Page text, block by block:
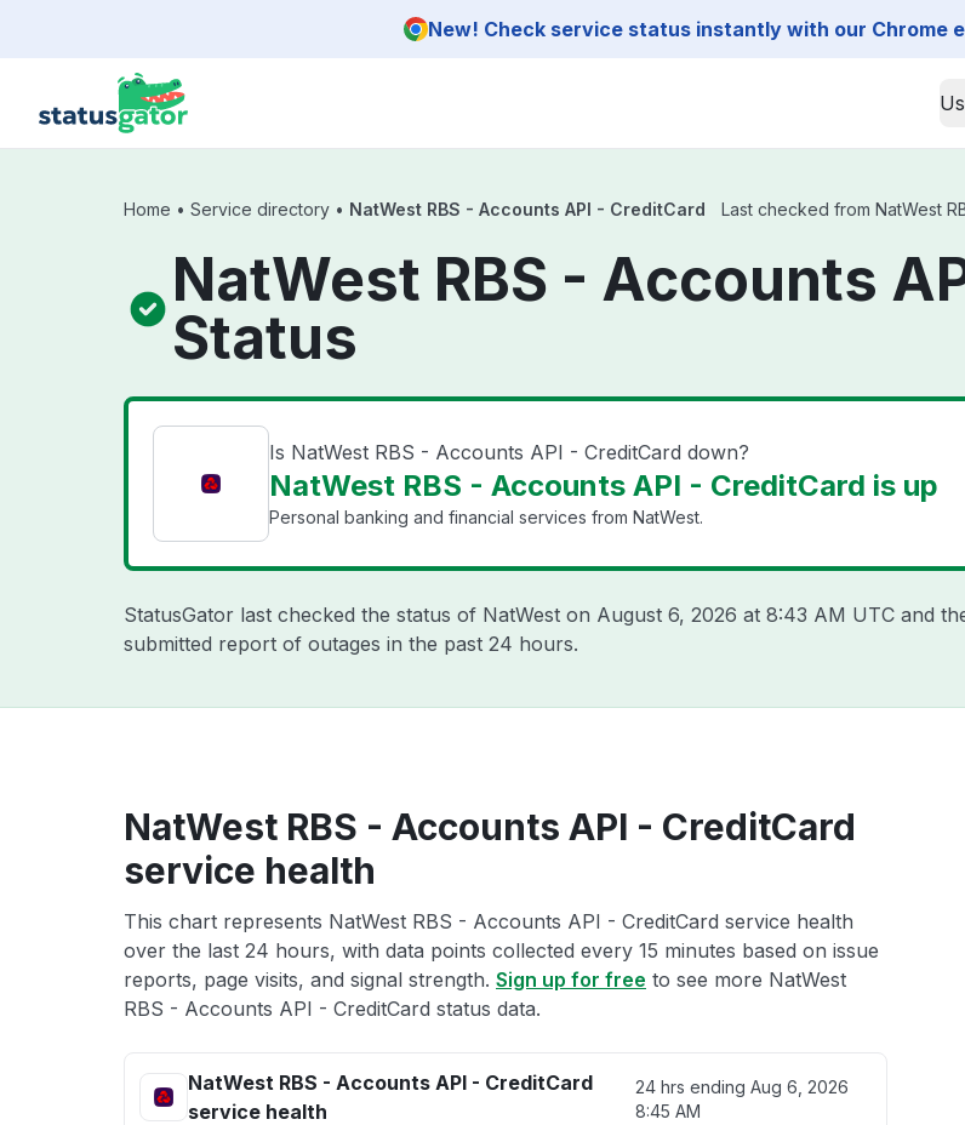
New! Check service status instantly with our Chrome
Home • Service directory • NatWest RBS - Accounts API - CreditCard Last checked from NatWest
NatWest RBS - Accounts
Status
Is NatWest RBS - Accounts API - CreditCard down?
NatWest RBS - Accounts API - CreditCard is up
Personal banking and financial services from NatWest.
StatusGator last checked the status of NatWest on August 6, 2026 at 8:43 AM UTC and
submitted report of outages in the past 24 hours.
NatWest RBS - Accounts API - CreditCard
service health
This chart represents NatWest RBS - Accounts API - CreditCard service health
over the last 24 hours, with data points collected every 15 minutes based on issue
reports, page visits, and signal strength. Sign up for free to see more NatWest
RBS - Accounts API - CreditCard status data.
NatWest RBS - Accounts API - CreditCard
service health
24 hrs endingAug 6, 2026
8:45 AM